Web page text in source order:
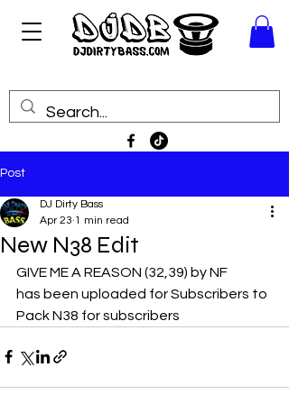
Post
New N38 Edit
DJ Dirty Bass
Apr 23 1 min read
GIVE ME A REASON (32,39) by NF
has been uploaded for Subscribers to
Pack N38 for subscribers